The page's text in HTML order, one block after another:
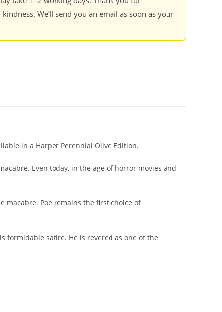
We’ll send you an email as soon as your
in a Harper Perennial Olive Edition.
Even today, in the age of horror movies and
macabre. Poe remains the first choice of
formidable satire. He is revered as one of the